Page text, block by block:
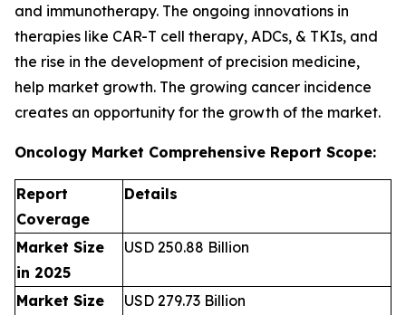
and immunotherapy. The ongoing innovations in
therapies like CAR-T cell therapy, ADCs, & TKIs, and
the rise in the development of precision medicine,
help market growth. The growing cancer incidence
creates an opportunity for the growth of the market.
Oncology Market Comprehensive Report Scope:
Report
Coverage
Details
Market Size
in 2025
USD 250.88 Billion
Market Size
USD 279.73 Billion